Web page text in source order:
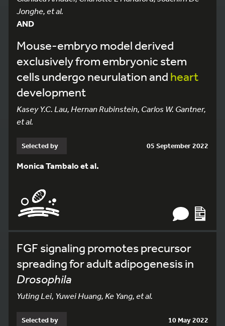
Jonghe, et al.
AND
Mouse-embryo model derived
exclusively from embryonic stem
cells undergo neurulation and heart
development
Kasey Y.C. Lau, Hernan Rubinstein, Carlos W. Gantner,
et al.
Selected by 05 September 2022
Monica Tambalo et al.
FGF signaling promotes precursor
spreading for adult adipogenesis in
Drosophila
Yuting Lei, Yuwei Huang, Ke Yang, et al.
Selected by 10 May 2022